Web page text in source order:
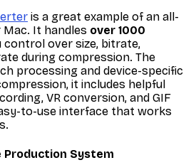
is a great example of an all-
It handles over 1000
control over size, bitrate,
during compression. The
processing and device-specific
it includes helpful
VR conversion, and GIF
to-use interface that works
System